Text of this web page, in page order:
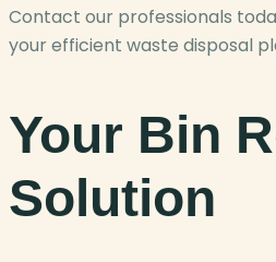
Contact our professionals
your efficient waste disposal
Your Bin
Solution